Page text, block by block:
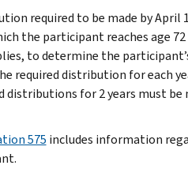
required to be made by April
the participant reaches age
to determine the
required distribution for each
for 2 years must be
575 includes information